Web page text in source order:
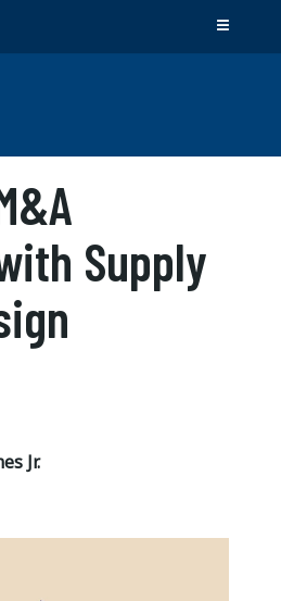
Supply
Jr.